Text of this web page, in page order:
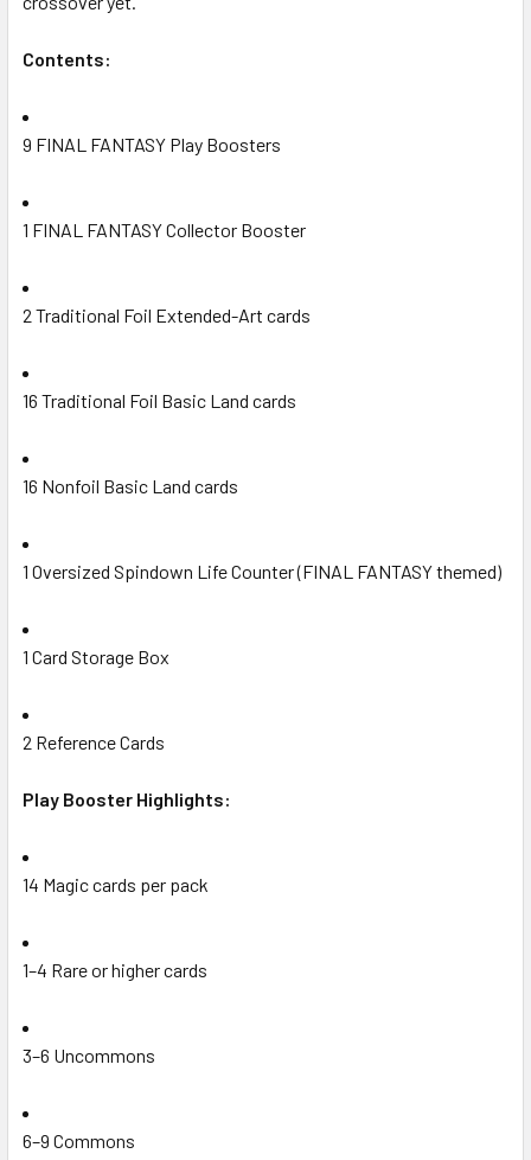
Contents:
9 FINAL FANTASY Play Boosters
1 FINAL FANTASY Collector Booster
2 Traditional Foil Extended-Art cards
16 Traditional Foil Basic Land cards
16 Nonfoil Basic Land cards
1 Oversized Spindown Life Counter (FINAL FANTASY themed)
1 Card Storage Box
2 Reference Cards
Play Booster Highlights:
14 Magic cards per pack
1–4 Rare or higher cards
3–6 Uncommons
6–9 Commons